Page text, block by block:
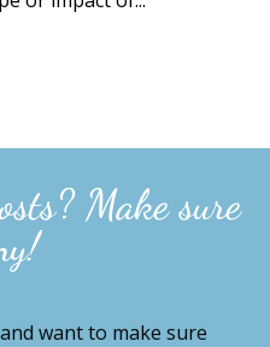
Make sure
want to make sure